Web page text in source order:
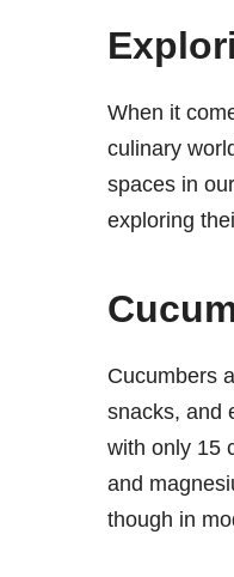
When it
culinary
spaces in
exploring
Cucumbers
snacks, and
with only 15
and
though in